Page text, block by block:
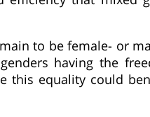
to be female- or
having the
this equality could